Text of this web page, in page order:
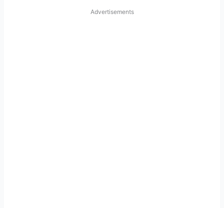
Advertisements